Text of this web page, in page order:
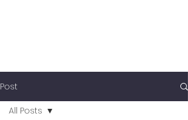
Post
All Posts